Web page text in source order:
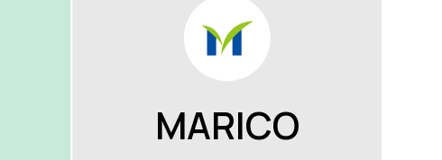
MARICO